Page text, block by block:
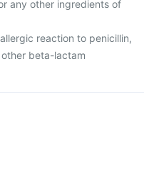
any other ingredients of
reaction to penicillin,
beta-lactam